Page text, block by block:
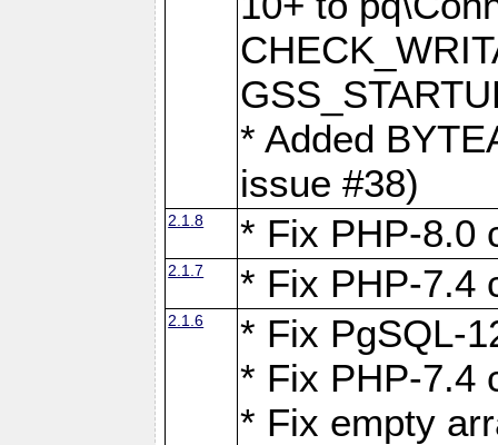
* Added
issue #38)
2.1.8 * Fix PHP-8.0
2.1.7 * Fix PHP-7.4
2.1.6
* Fix PgSQL-
* Fix PHP-7.4
* Fix empty